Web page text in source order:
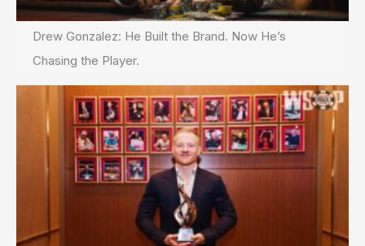
Drew Gonzalez: He Built the Brand. Now He’s
Chasing the Player.